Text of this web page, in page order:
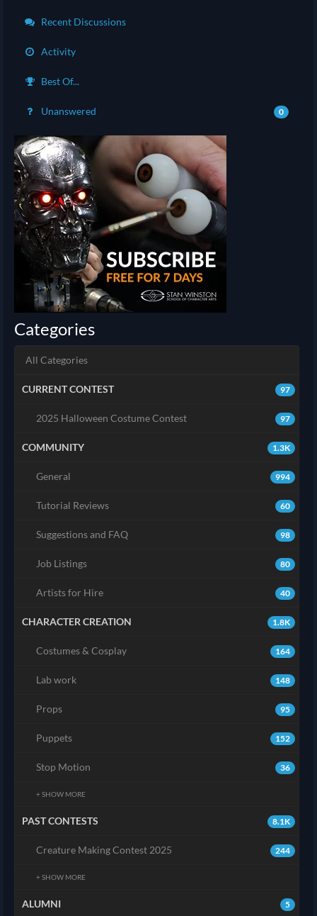
Recent Discussions
Activity
Best Of...
Unanswered 0
Categories
All Categories
97
CURRENT CONTEST
97
2025 Halloween Costume Contest
1.3K
COMMUNITY
994
General
60
Tutorial Reviews
98
Suggestions and FAQ
80
Job Listings
40
Artists for Hire
1.8K
CHARACTER CREATION
164
Costumes & Cosplay
148
Lab work
95
Props
152
Puppets
36
Stop Motion
+ SHOW MORE
8.1K
PAST CONTESTS
244
Creature Making Contest 2025
+ SHOW MORE
5
ALUMNI